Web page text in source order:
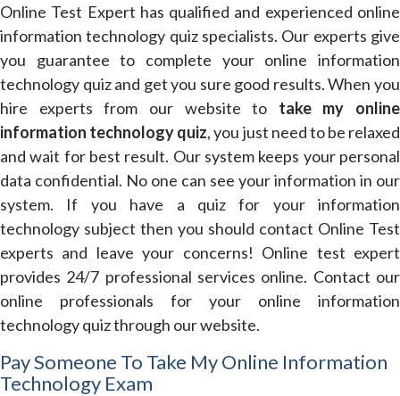
Online Test Expert has qualified and experienced online
information technology quiz specialists. Our experts give
you guarantee to complete your online information
technology quiz and get you sure good results. When you
hire experts from our website to take my online
information technology quiz, you just need to be relaxed
and wait for best result. Our system keeps your personal
data confidential. No one can see your information in our
system. If you have a quiz for your information
technology subject then you should contact Online Test
experts and leave your concerns! Online test expert
provides 24/7 professional services online. Contact our
online professionals for your online information
technology quiz through our website.
Pay Someone To Take My Online Information
Technology Exam